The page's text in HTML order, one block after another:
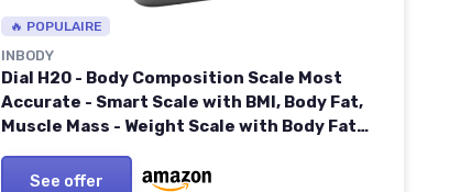
🔥 POPULAIRE
INBODY
Dial H20 - Body Composition Scale Most
Accurate - Smart Scale with BMI, Body Fat,
Muscle Mass - Weight Scale with Body Fat
See offer